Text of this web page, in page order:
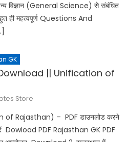
विज्ञान (General Science) से संबंधित
ही महत्वपूर्ण Questions And
GK
Download || Unification of
Store
of Rajasthan) – PDF डाउनलोड करने
Dowload PDF Rajasthan GK PDF